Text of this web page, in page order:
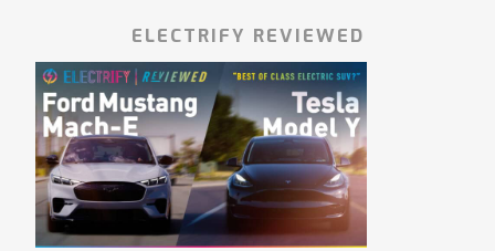
ELECTRIFY REVIEWED